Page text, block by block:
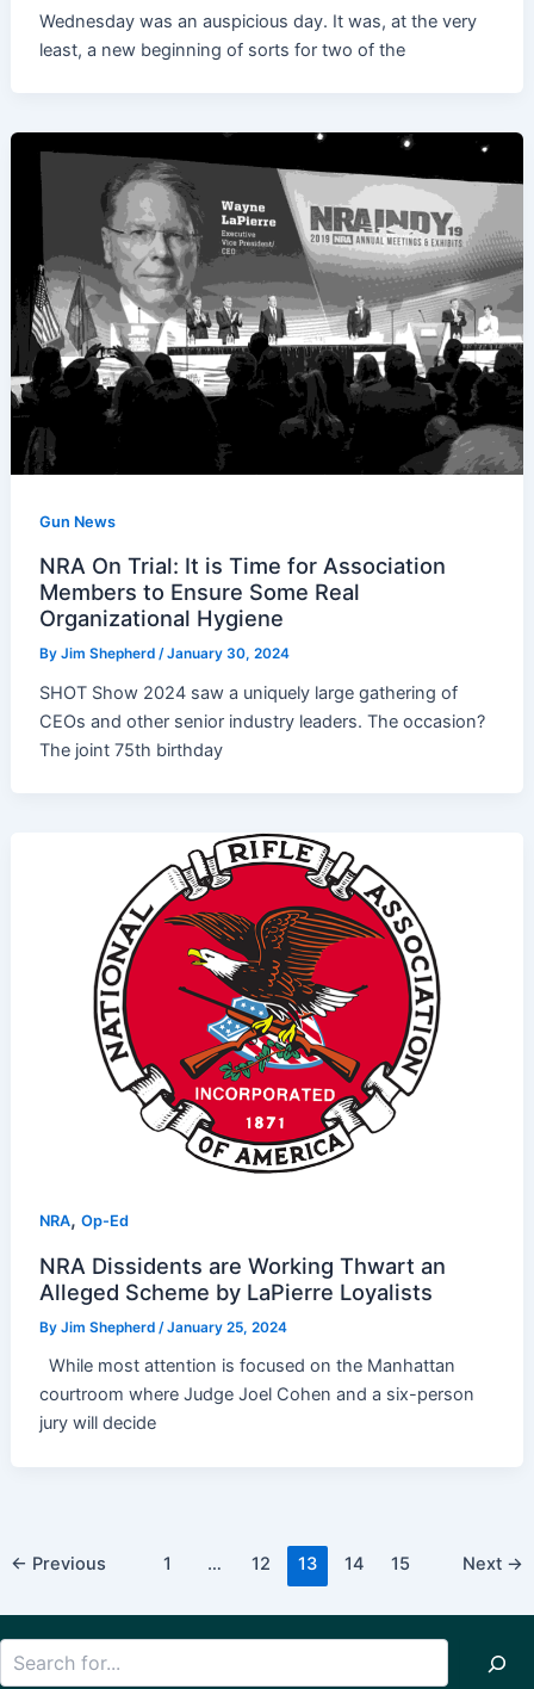
Wednesday was an auspicious day. It was, at the very
least, a new beginning of sorts for two of the
Gun News
NRA On Trial: It is Time for Association
Members to Ensure Some Real
Organizational Hygiene
ByJim Shepherd /January 30, 2024
SHOT Show 2024 saw a uniquely large gathering of
CEOs and other senior industry leaders. The occasion?
The joint 75th birthday
NRA,Op-Ed
NRA Dissidents are Working Thwart an
Alleged Scheme by LaPierre Loyalists
ByJim Shepherd /January 25, 2024
While most attention is focused on the Manhattan
courtroom where Judge Joel Cohen and a six-person
jury will decide
Post
← Previous 1 … 12 13 14 15 Next →